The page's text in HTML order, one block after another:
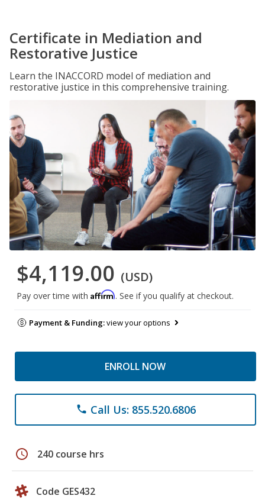
Certificate in Mediation and
Restorative Justice
Learn the INACCORD model of mediation and
restorative justice in this comprehensive training.
$4,119.00 (USD)
Pay over time with Affirm. See if you qualify at checkout.
Payment & Funding:view your options
ENROLL NOW
phone Call Us: 855.520.6806
schedule 240 course hrs
Code GES432